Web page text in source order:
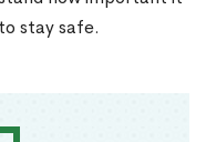
stay safe.